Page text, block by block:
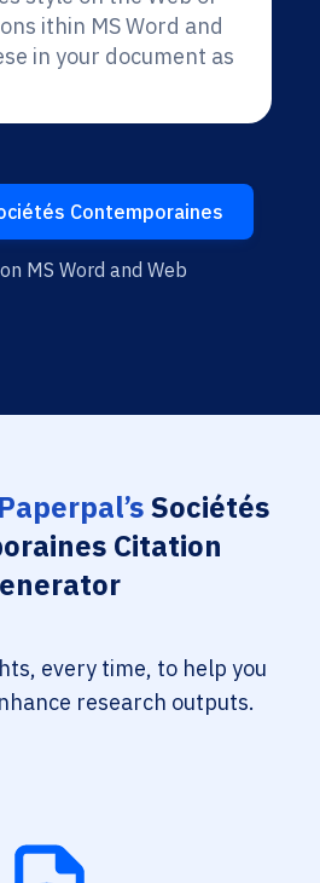
ithin MS Word and
in your document as
Contemporaines
MS Word and Web
Sociétés
Citation
every time, to help you
research outputs.